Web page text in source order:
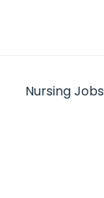
Nursing Jobs